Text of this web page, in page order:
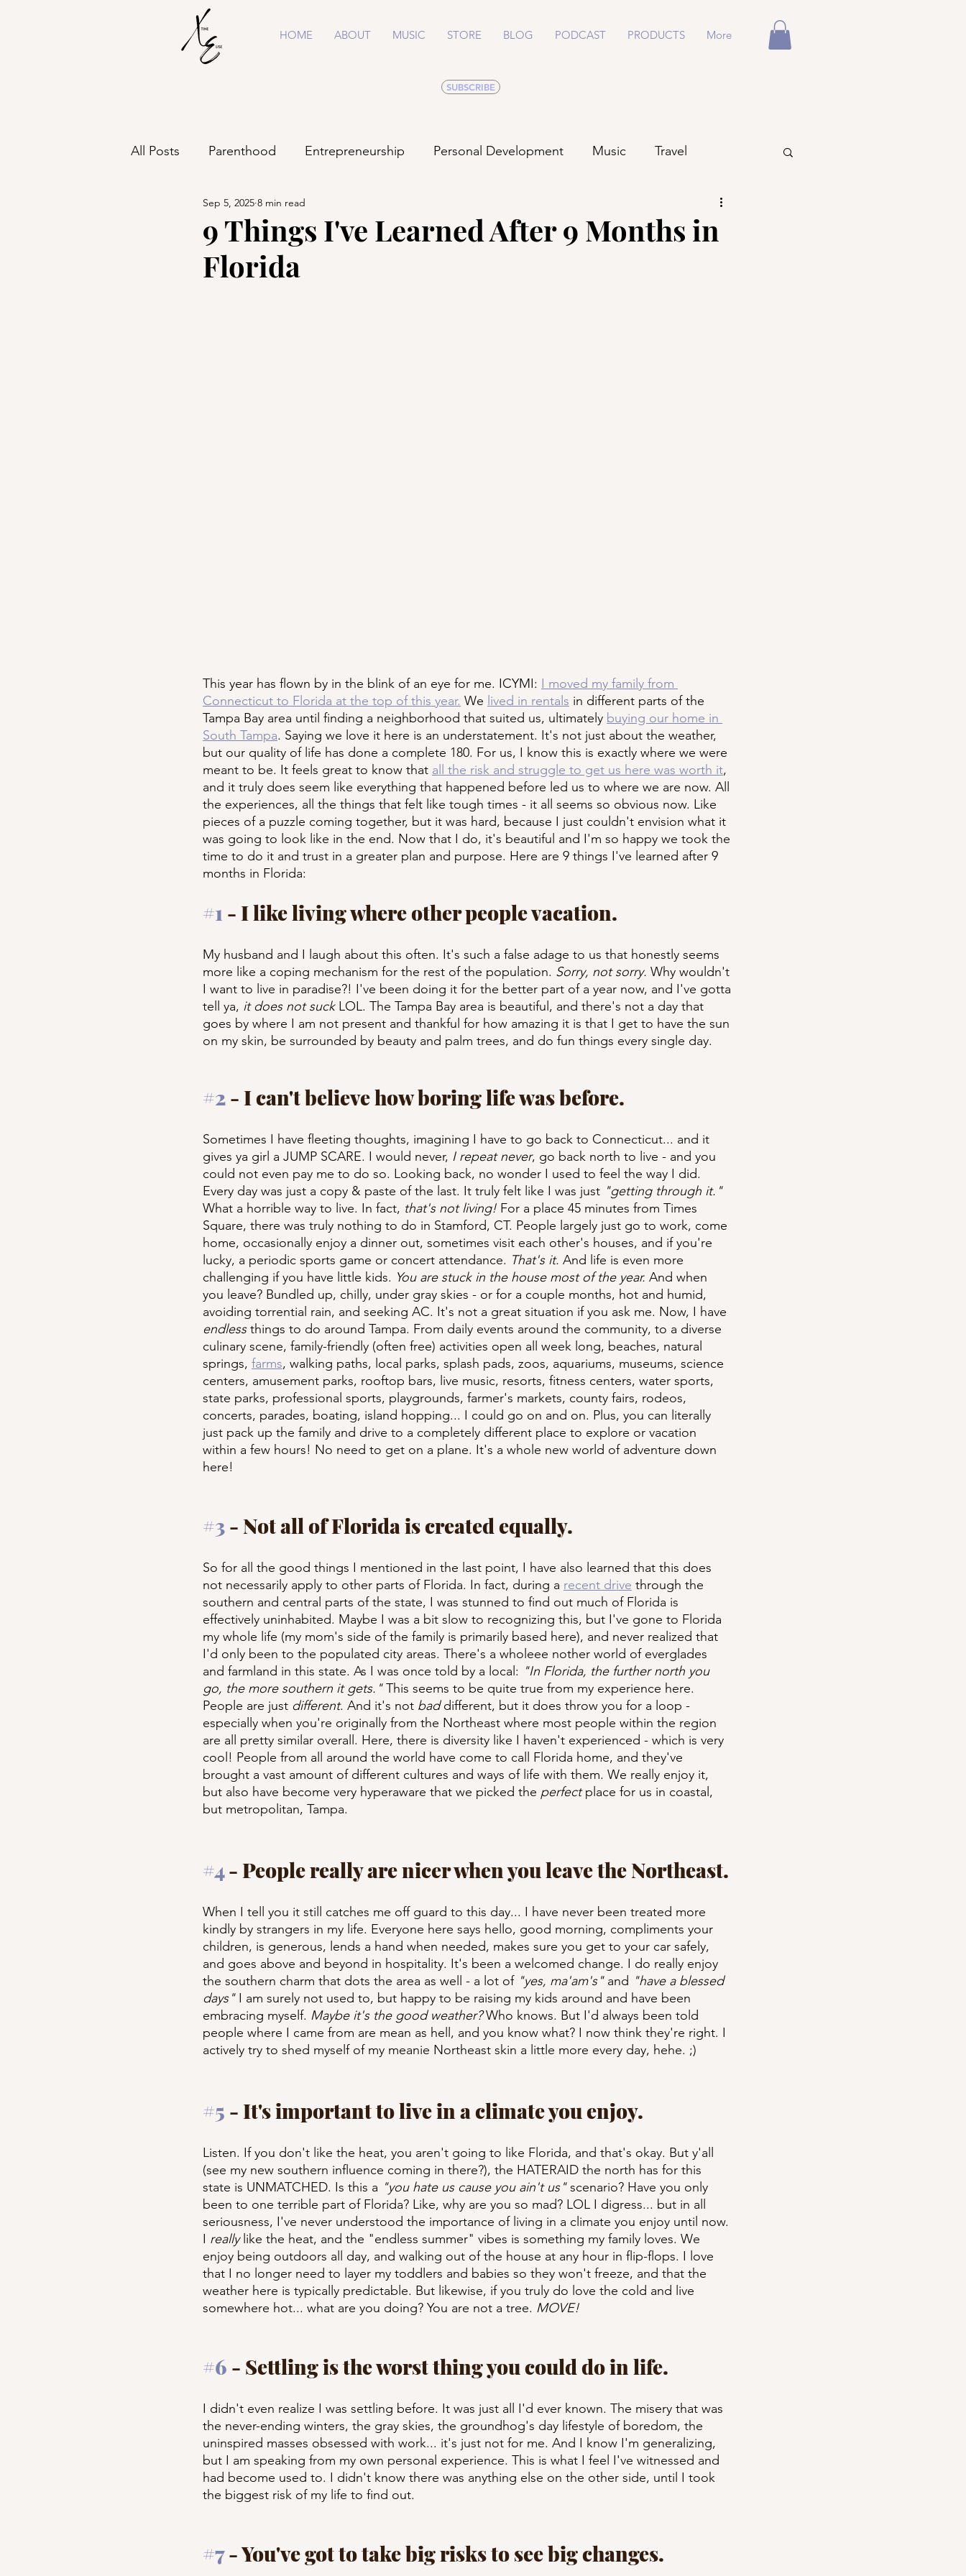
HOME ABOUT MUSIC STORE BLOG PODCAST PRODUCTS More
SUBSCRIBE
All Posts Parenthood Entrepreneurship Personal Development Music Travel
Shopping Business
9 Things I've Learned After 9 Months in
Florida
Sep 5, 2025 8 min read
This year has flown by in the blink of an eye for me. ICYMI: I moved my family from
Connecticut to Florida at the top of this year. We lived in rentals in different parts of the
Tampa Bay area until finding a neighborhood that suited us, ultimately buying our home in
South Tampa. Saying we love it here is an understatement. It's not just about the weather,
but our quality of life has done a complete 180. For us, I know this is exactly where we were
meant to be. It feels great to know that all the risk and struggle to get us here was worth it,
and it truly does seem like everything that happened before led us to where we are now. All
the experiences, all the things that felt like tough times - it all seems so obvious now. Like
pieces of a puzzle coming together, but it was hard, because I just couldn't envision what it
was going to look like in the end. Now that I do, it's beautiful and I'm so happy we took the
time to do it and trust in a greater plan and purpose. Here are 9 things I've learned after 9
months in Florida:
#1 - I like living where other people vacation.
My husband and I laugh about this often. It's such a false adage to us that honestly seems
more like a coping mechanism for the rest of the population. Sorry, not sorry. Why wouldn't
I want to live in paradise?! I've been doing it for the better part of a year now, and I've gotta
tell ya, it does not suck LOL. The Tampa Bay area is beautiful, and there's not a day that
goes by where I am not present and thankful for how amazing it is that I get to have the sun
on my skin, be surrounded by beauty and palm trees, and do fun things every single day.
#2 - I can't believe how boring life was before.
Sometimes I have fleeting thoughts, imagining I have to go back to Connecticut... and it
gives ya girl a JUMP SCARE. I would never, I repeat never, go back north to live - and you
could not even pay me to do so. Looking back, no wonder I used to feel the way I did.
Every day was just a copy & paste of the last. It truly felt like I was just "getting through it."
What a horrible way to live. In fact, that's not living! For a place 45 minutes from Times
Square, there was truly nothing to do in Stamford, CT. People largely just go to work, come
home, occasionally enjoy a dinner out, sometimes visit each other's houses, and if you're
lucky, a periodic sports game or concert attendance. That's it. And life is even more
challenging if you have little kids. You are stuck in the house most of the year. And when
you leave? Bundled up, chilly, under gray skies - or for a couple months, hot and humid,
avoiding torrential rain, and seeking AC. It's not a great situation if you ask me. Now, I have
endless things to do around Tampa. From daily events around the community, to a diverse
culinary scene, family-friendly (often free) activities open all week long, beaches, natural
springs, farms, walking paths, local parks, splash pads, zoos, aquariums, museums, science
centers, amusement parks, rooftop bars, live music, resorts, fitness centers, water sports,
state parks, professional sports, playgrounds, farmer's markets, county fairs, rodeos,
concerts, parades, boating, island hopping... I could go on and on. Plus, you can literally
just pack up the family and drive to a completely different place to explore or vacation
within a few hours! No need to get on a plane. It's a whole new world of adventure down
here!
#3 - Not all of Florida is created equally.
So for all the good things I mentioned in the last point, I have also learned that this does
not necessarily apply to other parts of Florida. In fact, during a recent drive through the
southern and central parts of the state, I was stunned to find out much of Florida is
effectively uninhabited. Maybe I was a bit slow to recognizing this, but I've gone to Florida
my whole life (my mom's side of the family is primarily based here), and never realized that
I'd only been to the populated city areas. There's a wholeee nother world of everglades
and farmland in this state. As I was once told by a local: "In Florida, the further north you
go, the more southern it gets." This seems to be quite true from my experience here.
People are just different. And it's not bad different, but it does throw you for a loop -
especially when you're originally from the Northeast where most people within the region
are all pretty similar overall. Here, there is diversity like I haven't experienced - which is very
cool! People from all around the world have come to call Florida home, and they've
brought a vast amount of different cultures and ways of life with them. We really enjoy it,
but also have become very hyperaware that we picked the perfect place for us in coastal,
but metropolitan, Tampa.
#4 - People really are nicer when you leave the Northeast.
When I tell you it still catches me off guard to this day... I have never been treated more
kindly by strangers in my life. Everyone here says hello, good morning, compliments your
children, is generous, lends a hand when needed, makes sure you get to your car safely,
and goes above and beyond in hospitality. It's been a welcomed change. I do really enjoy
the southern charm that dots the area as well - a lot of "yes, ma'am's" and "have a blessed
days" I am surely not used to, but happy to be raising my kids around and have been
embracing myself. Maybe it's the good weather? Who knows. But I'd always been told
people where I came from are mean as hell, and you know what? I now think they're right. I
actively try to shed myself of my meanie Northeast skin a little more every day, hehe. ;)
#5 - It's important to live in a climate you enjoy.
Listen. If you don't like the heat, you aren't going to like Florida, and that's okay. But y'all
(see my new southern influence coming in there?), the HATERAID the north has for this
state is UNMATCHED. Is this a "you hate us cause you ain't us" scenario? Have you only
been to one terrible part of Florida? Like, why are you so mad? LOL I digress... but in all
seriousness, I've never understood the importance of living in a climate you enjoy until now.
I really like the heat, and the "endless summer" vibes is something my family loves. We
enjoy being outdoors all day, and walking out of the house at any hour in flip-flops. I love
that I no longer need to layer my toddlers and babies so they won't freeze, and that the
weather here is typically predictable. But likewise, if you truly do love the cold and live
somewhere hot... what are you doing? You are not a tree. MOVE!
#6 - Settling is the worst thing you could do in life.
I didn't even realize I was settling before. It was just all I'd ever known. The misery that was
the never-ending winters, the gray skies, the groundhog's day lifestyle of boredom, the
uninspired masses obsessed with work... it's just not for me. And I know I'm generalizing,
but I am speaking from my own personal experience. This is what I feel I've witnessed and
had become used to. I didn't know there was anything else on the other side, until I took
the biggest risk of my life to find out.
#7 - You've got to take big risks to see big changes.